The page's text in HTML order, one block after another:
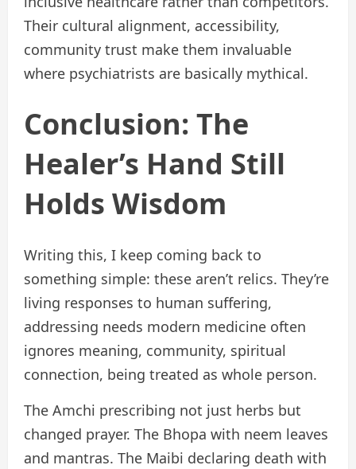
Their cultural alignment, accessibility,
community trust make them invaluable
where psychiatrists are basically mythical.
Conclusion: The
Healer’s Hand Still
Holds Wisdom
Writing this, I keep coming back to
something simple: these aren’t relics. They’re
living responses to human suffering,
addressing needs modern medicine often
ignores meaning, community, spiritual
connection, being treated as whole person.
The Amchi prescribing not just herbs but
changed prayer. The Bhopa with neem leaves
and mantras. The Maibi declaring death with